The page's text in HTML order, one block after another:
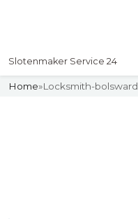
Slotenmaker Service 24
Home»Locksmith-bolsward